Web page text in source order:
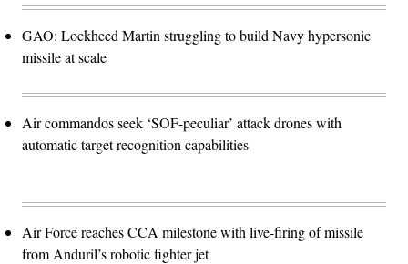
GAO: Lockheed Martin struggling to build Navy hypersonic
missile at scale
Air commandos seek ‘SOF-peculiar’ attack drones with
automatic target recognition capabilities
Air Force reaches CCA milestone with live-firing of missile
from Anduril’s robotic fighter jet